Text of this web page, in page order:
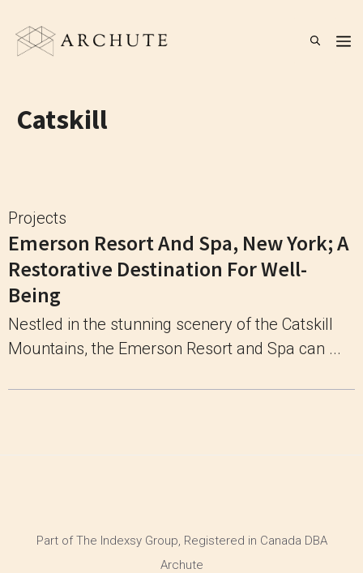
content
Catskill
Projects
Emerson Resort And Spa, New York; A
Restorative Destination For Well-
Being
Nestled in the stunning scenery of the Catskill
Mountains, the Emerson Resort and Spa can ...
Part of The Indexsy Group, Registered in Canada DBA
Archute